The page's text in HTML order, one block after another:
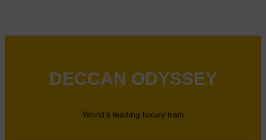
DECCAN ODYSSEY
World’s leading luxury train